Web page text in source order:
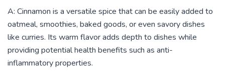
A: Cinnamon is a versatile spice that can be easily added to
oatmeal, smoothies, baked goods, or even savory dishes
like curries. Its warm flavor adds depth to dishes while
providing potential health benefits such as anti-
inflammatory properties.